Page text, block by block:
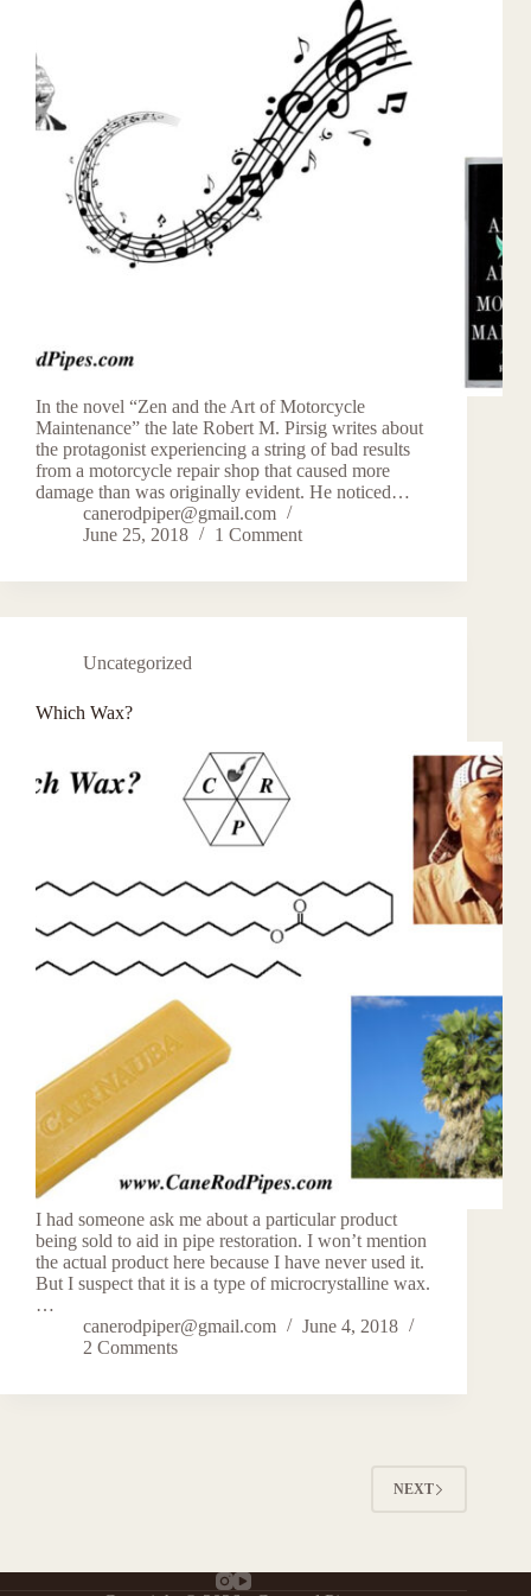
In the novel “Zen and the Art of Motorcycle
Maintenance” the late Robert M. Pirsig writes about
the protagonist experiencing a string of bad results
from a motorcycle repair shop that caused more
damage than was originally evident. He noticed…
canerodpiper@gmail.com
June 25, 2018
1 Comment
Uncategorized
Which Wax?
I had someone ask me about a particular product
being sold to aid in pipe restoration. I won’t mention
the actual product here because I have never used it.
But I suspect that it is a type of microcrystalline wax.
…
canerodpiper@gmail.com
June 4, 2018
2 Comments
NEXT